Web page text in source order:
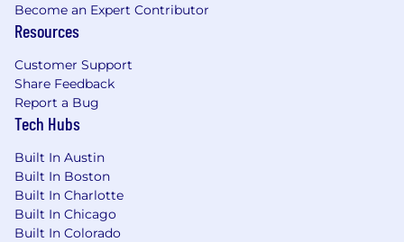
Become an Expert Contributor
Resources
Customer Support
Share Feedback
Report a Bug
Tech Hubs
Built In Austin
Built In Boston
Built In Charlotte
Built In Chicago
Built In Colorado